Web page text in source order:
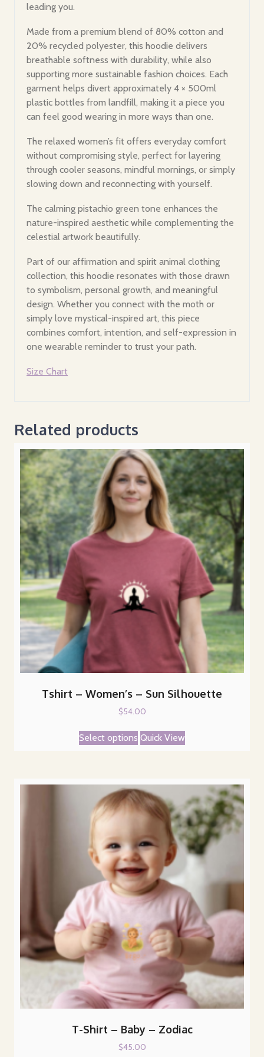
leading you.
Made from a premium blend of 80% cotton and
20% recycled polyester, this hoodie delivers
breathable softness with durability, while also
supporting more sustainable fashion choices. Each
garment helps divert approximately 4 × 500ml
plastic bottles from landfill, making it a piece you
can feel good wearing in more ways than one.
The relaxed women’s fit offers everyday comfort
without compromising style, perfect for layering
through cooler seasons, mindful mornings, or simply
slowing down and reconnecting with yourself.
The calming pistachio green tone enhances the
nature-inspired aesthetic while complementing the
celestial artwork beautifully.
Part of our affirmation and spirit animal clothing
collection, this hoodie resonates with those drawn
to symbolism, personal growth, and meaningful
design. Whether you connect with the moth or
simply love mystical-inspired art, this piece
combines comfort, intention, and self-expression in
one wearable reminder to trust your path.
Size Chart
Related products
Tshirt – Women’s – Sun Silhouette
$54.00
Select options product
variants.
The
options
be
chosen
on
the
product
page
Quick View
T-Shirt – Baby – Zodiac
$45.00